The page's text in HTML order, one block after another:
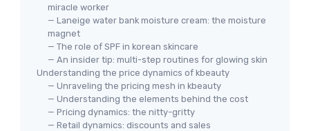
miracle worker
— Laneige water bank moisture cream: the moisture
magnet
— The role of SPF in korean skincare
— An insider tip: multi-step routines for glowing skin
Understanding the price dynamics of kbeauty
— Unraveling the pricing mesh in kbeauty
— Understanding the elements behind the cost
— Pricing dynamics: the nitty-gritty
— Retail dynamics: discounts and sales